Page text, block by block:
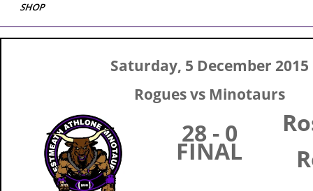
SHOP
Saturday, 5 December 2015
Rogues vs Minotaurs
28 - 0
FINAL